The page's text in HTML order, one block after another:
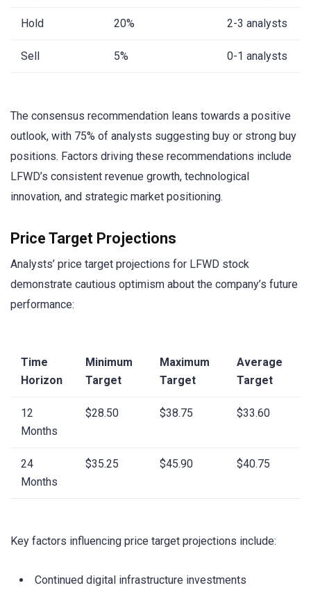
Hold 20% 2-3 analysts
Sell 5% 0-1 analysts
The consensus recommendation leans towards a positive
outlook, with 75% of analysts suggesting buy or strong buy
positions. Factors driving these recommendations include
LFWD’s consistent revenue growth, technological
innovation, and strategic market positioning.
Price Target Projections
Analysts’ price target projections for LFWD stock
demonstrate cautious optimism about the company’s future
performance:
Time
Horizon
Minimum
Target
Maximum
Target
Average
Target
12
Months
$28.50 $38.75 $33.60
24
Months
$35.25 $45.90 $40.75
Key factors influencing price target projections include:
Continued digital infrastructure investments